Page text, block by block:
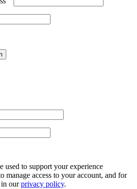
used to support your experience
manage access to your account, and for
in ourprivacy policy.